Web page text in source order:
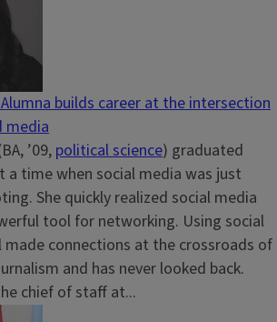
builds career at the intersection
media
’09, political science) graduated
a time when social media was just
She quickly realized social media
tool for networking. Using social
made connections at the crossroads of
and has never looked back.
chief of staff at...